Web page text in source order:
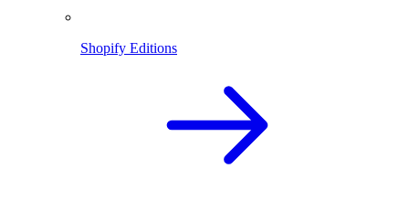
Shopify Editions